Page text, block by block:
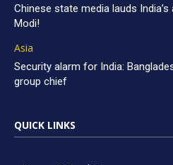
Chinese state media lauds
Modi!
Asia
Security alarm for India:
group chief
QUICK LINKS